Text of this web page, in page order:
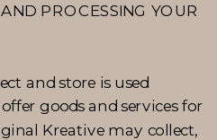
PROCESSING YOUR
and store is used
goods and services for
Kreative may collect,